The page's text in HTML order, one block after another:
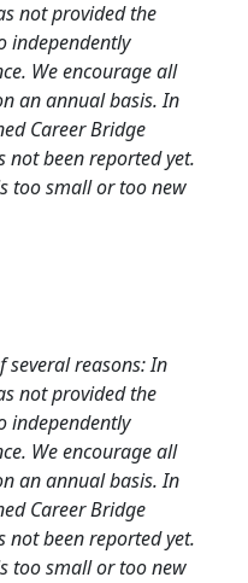
not provided the
independently
We encourage all
an annual basis. In
Career Bridge
not been reported yet.
too small or too new
reasons: In
not provided the
independently
We encourage all
an annual basis. In
Career Bridge
not been reported yet.
too small or too new